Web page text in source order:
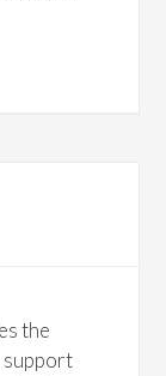
the
support